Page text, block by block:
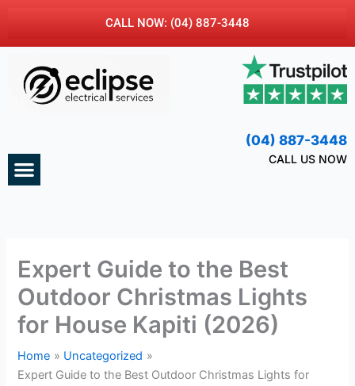
content
CALL NOW: (04) 887-3448
Menu
(04) 887-3448
CALL US NOW
Expert Guide to the Best
Outdoor Christmas Lights
for House Kapiti (2026)
Home
Uncategorized
Expert Guide to the Best Outdoor Christmas Lights for